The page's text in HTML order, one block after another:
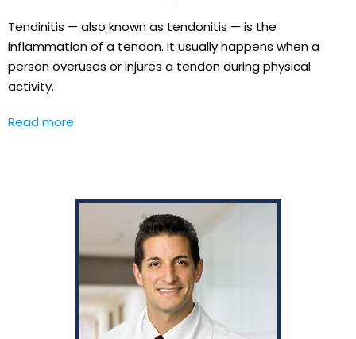
Tendinitis — also known as tendonitis — is the
inflammation of a tendon. It usually happens when a
person overuses or injures a tendon during physical
activity.
Read more